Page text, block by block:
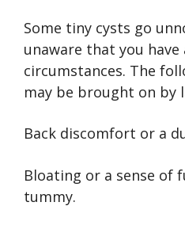
Some tiny cysts go
unaware that you have
circumstances. The
may be brought on by
Back discomfort or a
Bloating or a sense of
tummy.